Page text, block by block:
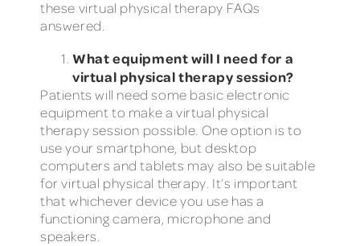
these virtual physical therapy FAQs
answered.
What equipment will I need for a
virtual physical therapy session?
Patients will need some basic electronic
equipment to make a virtual physical
therapy session possible. One option is to
use your smartphone, but desktop
computers and tablets may also be suitable
for virtual physical therapy. It’s important
that whichever device you use has a
functioning camera, microphone and
speakers.